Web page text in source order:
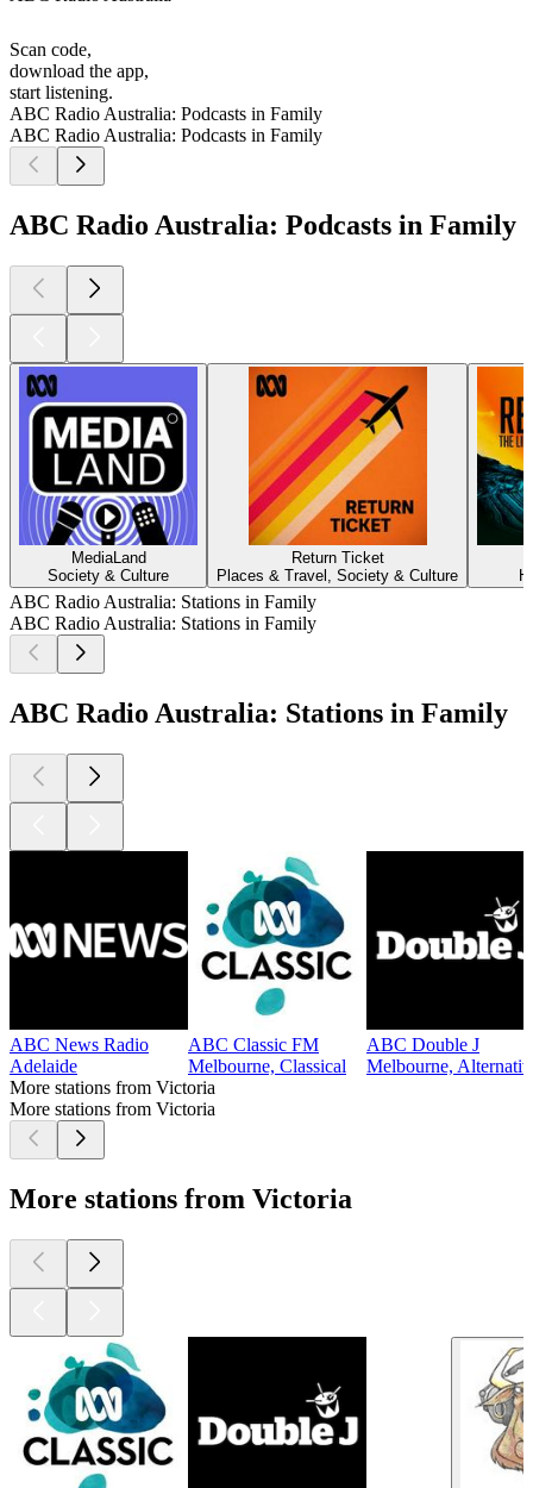
Scan code,
download the app,
start listening.
ABC Radio Australia: Podcasts in Family
ABC Radio Australia: Podcasts in Family
ABC Radio Australia: Podcasts in Family
MediaLand
Society & Culture
Return Ticket
Places & Travel, Society & Culture
ABC Radio Australia: Stations in Family
ABC Radio Australia: Stations in Family
ABC Radio Australia: Stations in Family
ABC News Radio
Adelaide
ABC Classic FM
Melbourne, Classical
ABC Double J
Melbourne,
More stations from Victoria
More stations from Victoria
More stations from Victoria